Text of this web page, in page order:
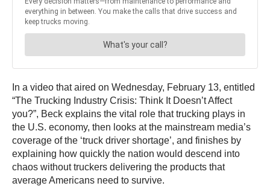
In a video that aired on Wednesday, February 13, entitled
“The Trucking Industry Crisis: Think It Doesn’t Affect
you?”, Beck explains the vital role that trucking plays in
the U.S. economy, then looks at the mainstream media’s
coverage of the ‘truck driver shortage’, and finishes by
explaining how quickly the nation would descend into
chaos without truckers delivering the products that
average Americans need to survive.